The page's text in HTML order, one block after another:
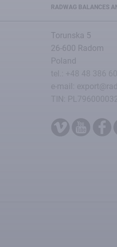
RADWAG BALANCES
Torunska 5
26-600 Radom
Poland
e-mail:
TIN: